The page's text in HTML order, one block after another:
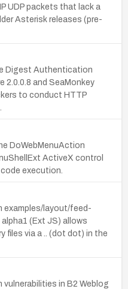
UDP packets that lack a
Asterisk releases (pre-
Digest Authentication
2.0.0.8 and SeaMonkey
to conduct HTTP
DoWebMenuAction
ActiveX control
execution.
examples/layout/feed-
(Ext JS) allows
files via a .. (dot dot) in the
vulnerabilities in B2 Weblog